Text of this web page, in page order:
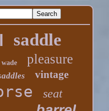
saddle
wade pleasure
vintage
seat